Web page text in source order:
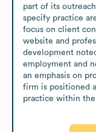
part of its
specify practice
focus on client
website and
development
employment and
an emphasis on
firm is positioned
practice within the